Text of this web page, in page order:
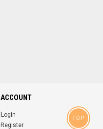
ACCOUNT
Login
Register
TOP